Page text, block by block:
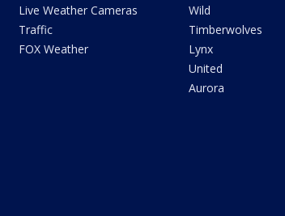
Live Weather Cameras
Traffic
FOX Weather
Wild
Timberwolves
Lynx
United
Aurora